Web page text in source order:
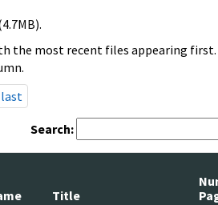
the most recent files appearing
last
Search:
Title